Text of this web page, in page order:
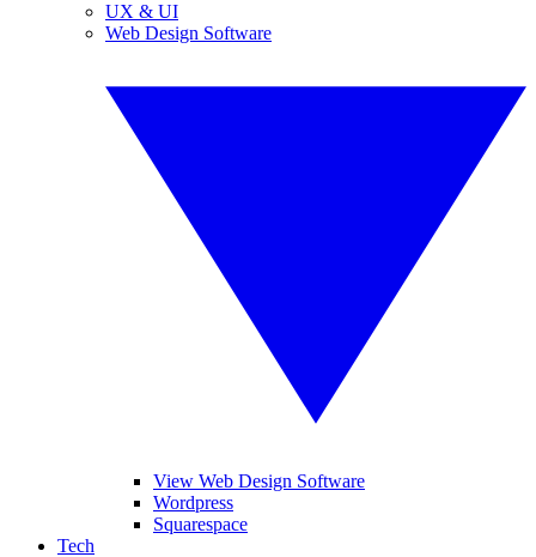
UX & UI
Web Design Software
View Web Design Software
Wordpress
Squarespace
Tech